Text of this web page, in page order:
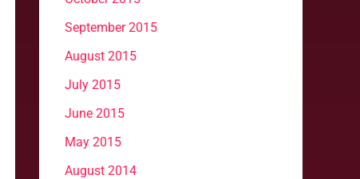
September 2015
August 2015
July 2015
June 2015
May 2015
August 2014